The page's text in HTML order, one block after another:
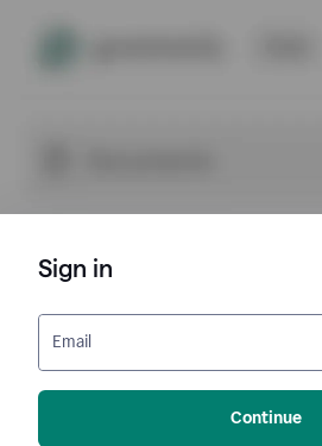
Sign in
Email
Continue